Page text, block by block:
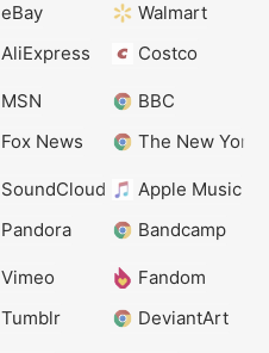
eBay
Walmart
AliExpress Costco
MSN
BBC
Fox News The New York
SoundCloud
Apple Music
Pandora Bandcamp
Vimeo
Fandom
Tumblr DeviantArt